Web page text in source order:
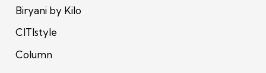
Biryani by Kilo
CITIstyle
Column